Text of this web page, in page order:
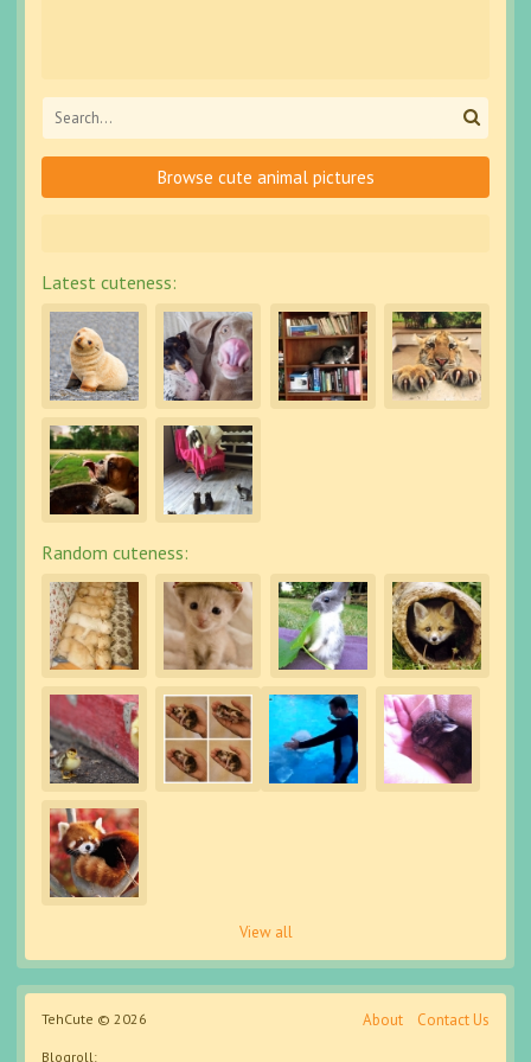
Browse cute animal pictures
Latest cuteness:
Random cuteness:
View all
TehCute © 2026 About Contact Us
Blogroll: